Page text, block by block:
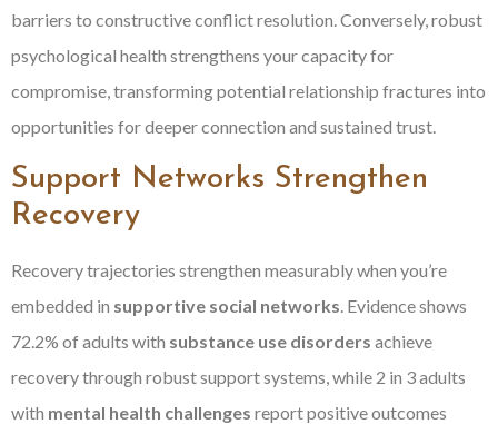
barriers to constructive conflict resolution. Conversely, robust
psychological health strengthens your capacity for
compromise, transforming potential relationship fractures into
opportunities for deeper connection and sustained trust.
Support Networks Strengthen
Recovery
Recovery trajectories strengthen measurably when you’re
embedded in supportive social networks . Evidence shows
72.2% of adults with substance use disorders achieve
recovery through robust support systems, while 2 in 3 adults
with mental health challenges report positive outcomes